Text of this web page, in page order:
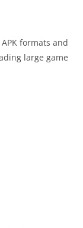
formats and
large game